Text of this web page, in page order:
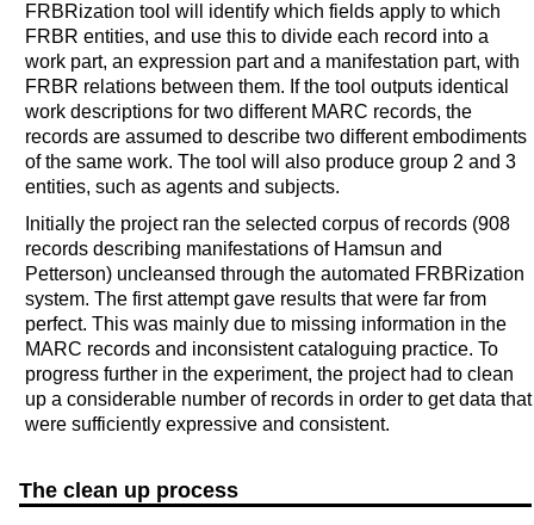
FRBRization tool will identify which fields apply to which
FRBR entities, and use this to divide each record into a
work part, an expression part and a manifestation part, with
FRBR relations between them. If the tool outputs identical
work descriptions for two different MARC records, the
records are assumed to describe two different embodiments
of the same work. The tool will also produce group 2 and 3
entities, such as agents and subjects.
Initially the project ran the selected corpus of records (908
records describing manifestations of Hamsun and
Petterson) uncleansed through the automated FRBRization
system. The first attempt gave results that were far from
perfect. This was mainly due to missing information in the
MARC records and inconsistent cataloguing practice. To
progress further in the experiment, the project had to clean
up a considerable number of records in order to get data that
were sufficiently expressive and consistent.
The clean up process